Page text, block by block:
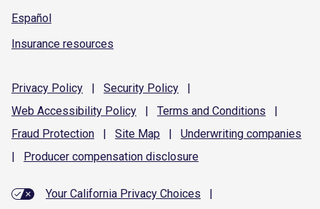
Español
Insurance resources
Privacy Policy | Security Policy
|
Web Accessibility Policy | Terms and Conditions
|
Fraud Protection | Site Map | Underwriting companies
|
Producer compensation disclosure
Your California Privacy Choices
|